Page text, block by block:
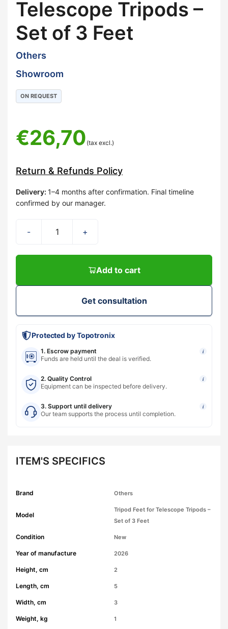
Telescope Tripods –
Set of 3 Feet
Others
Showroom
ON REQUEST
€26,70 (tax excl.)
Return & Refunds Policy
Delivery: 1–4 months after confirmation. Final timeline
confirmed by our manager.
- +
Add to cart
Get consultation
Protected by Topotronix
1. Escrow payment i
Funds are held until the deal is verified.
2. Quality Control i
Equipment can be inspected before delivery.
3. Support until delivery i
Our team supports the process until completion.
ITEM'S SPECIFICS
Brand Others
Model
Tripod Feet for Telescope Tripods –
Set of 3 Feet
Condition New
Year of manufacture 2026
Height, cm 2
Length, cm 5
Width, cm 3
Weight, kg 1